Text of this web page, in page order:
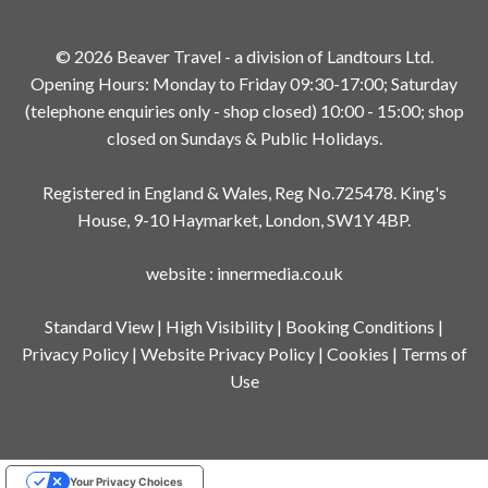
© 2026 Beaver Travel - a division of Landtours Ltd.
Opening Hours: Monday to Friday 09:30-17:00; Saturday
(telephone enquiries only - shop closed) 10:00 - 15:00; shop
closed on Sundays & Public Holidays.
Registered in England & Wales, Reg No.725478. King's
House, 9-10 Haymarket, London, SW1Y 4BP.
website: innermedia.co.uk
Standard View | High Visibility | Booking Conditions |
Privacy Policy| Website Privacy Policy| Cookies | Terms of
Use
Your Privacy Choices